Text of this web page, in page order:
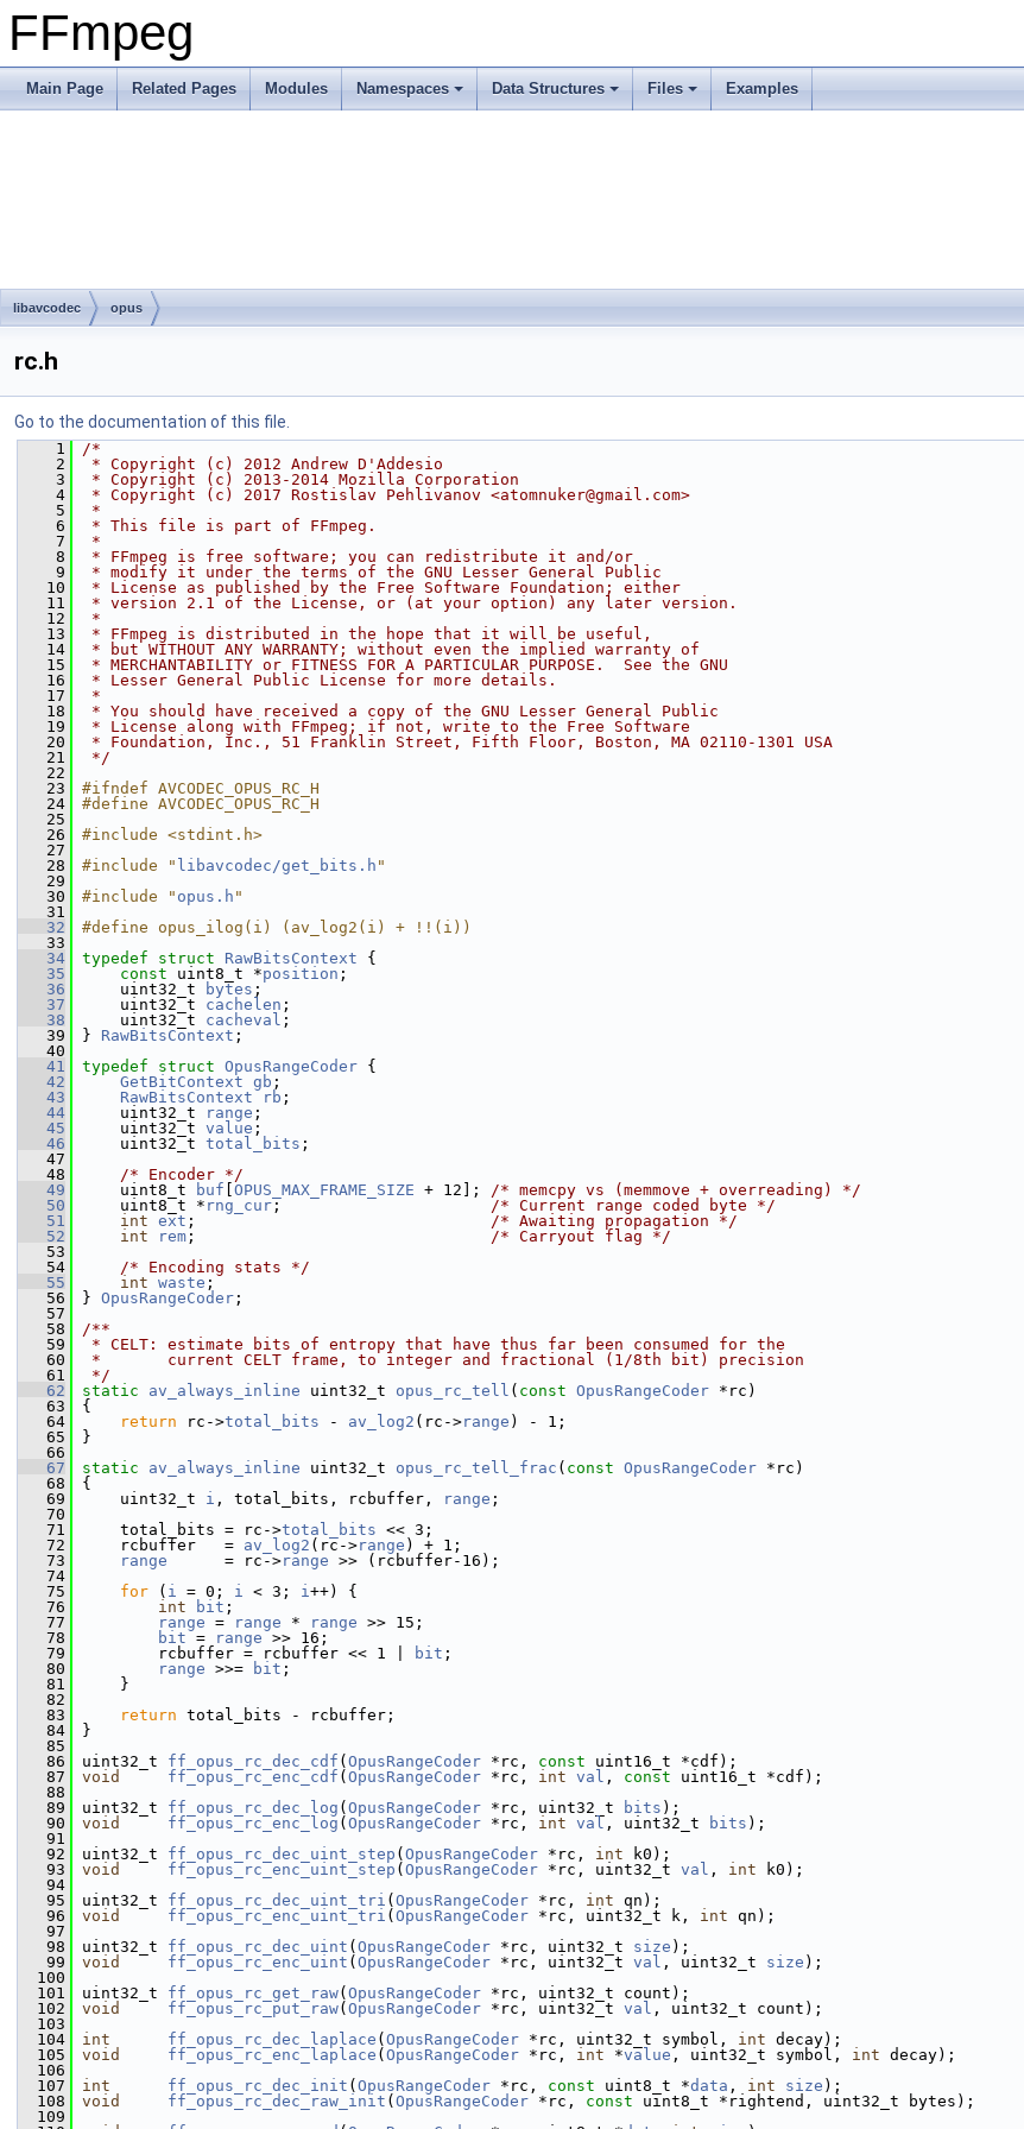
FFmpeg
Main Page Related Pages Modules Namespaces Data Structures Files Examples
libavcodec opus
rc.h
Go to the documentation of this file.
    1
/*
    2
* Copyright (c) 2012 Andrew D'Addesio
    3
* Copyright (c) 2013-2014 Mozilla Corporation
    4
* Copyright (c) 2017 Rostislav Pehlivanov <atomnuker@gmail.com>
    5
*
    6
* This file is part of FFmpeg.
    7
*
    8
* FFmpeg is free software; you can redistribute it and/or
    9
* modify it under the terms of the GNU Lesser General Public
   10
* License as published by the Free Software Foundation; either
   11
* version 2.1 of the License, or (at your option) any later version.
   12
*
   13
* FFmpeg is distributed in the hope that it will be useful,
   14
* but WITHOUT ANY WARRANTY; without even the implied warranty of
   15
* MERCHANTABILITY or FITNESS FOR A PARTICULAR PURPOSE.  See the GNU
   16
* Lesser General Public License for more details.
   17
*
   18
* You should have received a copy of the GNU Lesser General Public
   19
* License along with FFmpeg; if not, write to the Free Software
   20
* Foundation, Inc., 51 Franklin Street, Fifth Floor, Boston, MA 02110-1301 USA
   21
*/
   22
   23
#ifndef AVCODEC_OPUS_RC_H
   24
#define AVCODEC_OPUS_RC_H
   25
   26
#include <stdint.h>
   27
   28
#include " libavcodec/get_bits.h "
   29
   30
#include " opus.h "
   31
   32
#define opus_ilog(i) (av_log2(i) + !!(i))
   33
   34
typedef struct RawBitsContext {
   35
const uint8_t *position ;
   36
uint32_t bytes ;
   37
uint32_t cachelen ;
   38
uint32_t cacheval ;
   39
} RawBitsContext ;
   40
   41
typedef struct OpusRangeCoder {
   42
GetBitContext gb ;
   43
RawBitsContext rb ;
   44
uint32_t range ;
   45
uint32_t value ;
   46
uint32_t total_bits ;
   47
   48
/* Encoder */
   49
uint8_t buf OPUS_MAX_FRAME_SIZE + 12]; /* memcpy vs (memmove + overreading) */
   50
uint8_t * rng_cur ; /* Current range coded byte */
   51
int ext ; /* Awaiting propagation */
   52
int rem ; /* Carryout flag */
   53
   54
/* Encoding stats */
   55
int waste ;
   56
} OpusRangeCoder ;
   57
   58
/**
   59
* CELT: estimate bits of entropy that have thus far been consumed for the
   60
*       current CELT frame, to integer and fractional (1/8th bit) precision
   61
*/
   62
static av_always_inline uint32_t opus_rc_tell ( const OpusRangeCoder *rc)
   63
{
   64
return rc->total_bits - av_log2 (rc->range ) - 1;
   65
}
   66
   67
static av_always_inline uint32_t opus_rc_tell_frac ( const OpusRangeCoder *rc)
   68
{
   69
uint32_t i , total_bits, rcbuffer, range ;
   70
   71
total_bits = rc->total_bits << 3;
   72
rcbuffer   = av_log2 (rc->range ) + 1;
   73
range
      = rc->
range >> (rcbuffer-16);
   74
   75
for ( i = 0; i < 3; i++) {
   76
int bit ;
   77
range = range * range >> 15;
   78
bit = range >> 16;
   79
rcbuffer = rcbuffer << 1 | bit ;
   80
range >>= bit ;
   81
}
   82
   83
return total_bits - rcbuffer;
   84
}
   85
   86
uint32_t ff_opus_rc_dec_cdf ( OpusRangeCoder *rc, const uint16_t *cdf);
   87
void ff_opus_rc_enc_cdf ( OpusRangeCoder *rc, int val , const uint16_t *cdf);
   88
   89
uint32_t ff_opus_rc_dec_log ( OpusRangeCoder *rc, uint32_t bits );
   90
void ff_opus_rc_enc_log ( OpusRangeCoder *rc, int val , uint32_t bits );
   91
   92
uint32_t ff_opus_rc_dec_uint_step ( OpusRangeCoder *rc, int k0);
   93
void ff_opus_rc_enc_uint_step ( OpusRangeCoder *rc, uint32_t val , int k0);
   94
   95
uint32_t ff_opus_rc_dec_uint_tri ( OpusRangeCoder *rc, int qn);
   96
void ff_opus_rc_enc_uint_tri ( OpusRangeCoder *rc, uint32_t k, int qn);
   97
   98
uint32_t ff_opus_rc_dec_uint ( OpusRangeCoder *rc, uint32_t size );
   99
void ff_opus_rc_enc_uint ( OpusRangeCoder *rc, uint32_t val , uint32_t size );
  100
  101
uint32_t ff_opus_rc_get_raw( OpusRangeCoder *rc, uint32_t count);
  102
void ff_opus_rc_put_raw( OpusRangeCoder *rc, uint32_t val , uint32_t count);
  103
  104
int ff_opus_rc_dec_laplace ( OpusRangeCoder *rc, uint32_t symbol, int decay);
  105
void ff_opus_rc_enc_laplace ( OpusRangeCoder *rc, int *value , uint32_t symbol, int decay);
  106
  107
int ff_opus_rc_dec_init ( OpusRangeCoder *rc, const uint8_t *data , int size );
  108
void ff_opus_rc_dec_raw_init ( OpusRangeCoder *rc, const uint8_t *rightend, uint32_t bytes);
  109